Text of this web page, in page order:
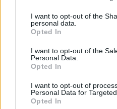
I want to opt-out of the
personal data.
Opted In
I want to opt-out of the
Personal Data.
Opted In
I want to opt-out of
Personal Data for
Opted In
7.) 18 Aug 2021 07:20:43
Odegaard is described by
as the perfect professional.
can't fault his work rate,
signing we need and if
more clinical, everyone